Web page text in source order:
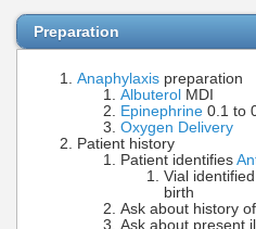
Preparation
Anaphylaxis preparation
Albuterol MDI
Epinephrine 0.1 to
Oxygen Delivery
Patient history
Patient identifies
Vial
birth
Ask about history
Ask about present